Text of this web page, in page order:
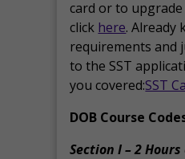
card or to
click here. Already
requirements and
to the SST
you covered:SST
DOB Course
Section I – 2 Hours